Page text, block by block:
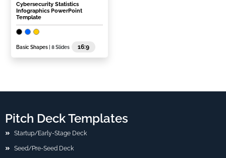
Cybersecurity Statistics
Infographics PowerPoint
Template
Basic Shapes | 8 Slides 16:9
Pitch Deck Templates
Startup/Early-Stage Deck
Seed/Pre-Seed Deck